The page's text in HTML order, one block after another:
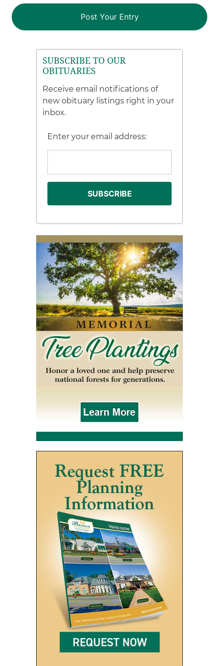
SUBSCRIBE TO OUR
OBITUARIES
Receive email notifications of
new obituary listings right in your
inbox.
Enter your email address: